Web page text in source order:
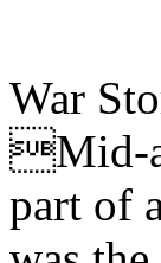
War
Mid-
part of